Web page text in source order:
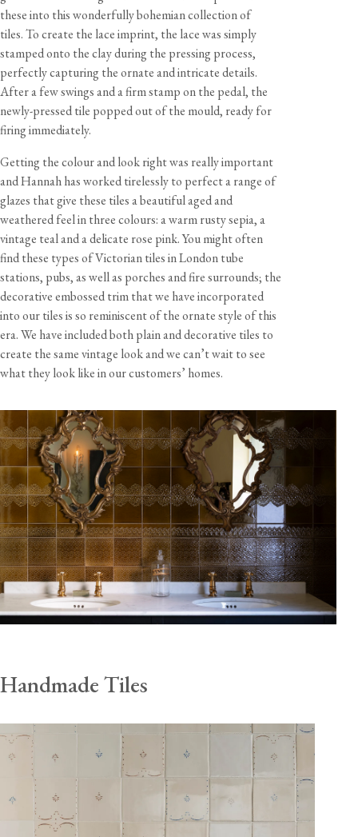
these into this wonderfully bohemian collection of
tiles. To create the lace imprint, the lace was simply
stamped onto the clay during the pressing process,
perfectly capturing the ornate and intricate details.
After a few swings and a firm stamp on the pedal, the
newly-pressed tile popped out of the mould, ready for
firing immediately.
Getting the colour and look right was really important
and Hannah has worked tirelessly to perfect a range of
glazes that give these tiles a beautiful aged and
weathered feel in three colours: a warm rusty sepia, a
vintage teal and a delicate rose pink. You might often
find these types of Victorian tiles in London tube
stations, pubs, as well as porches and fire surrounds; the
decorative embossed trim that we have incorporated
into our tiles is so reminiscent of the ornate style of this
era. We have included both plain and decorative tiles to
create the same vintage look and we can’t wait to see
what they look like in our customers’ homes.
Handmade Tiles